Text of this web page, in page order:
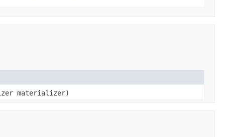
materializer)